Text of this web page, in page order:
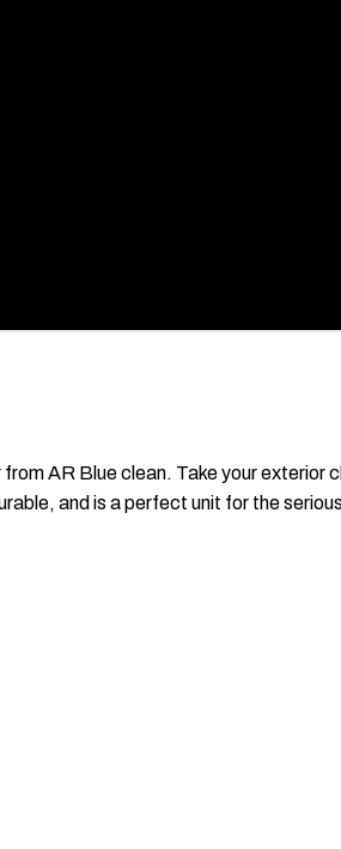
AR Blue clean. Take your exterior
and is a perfect unit for the